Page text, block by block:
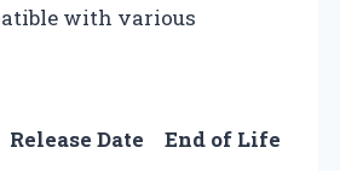
with various
Release Date End of Life